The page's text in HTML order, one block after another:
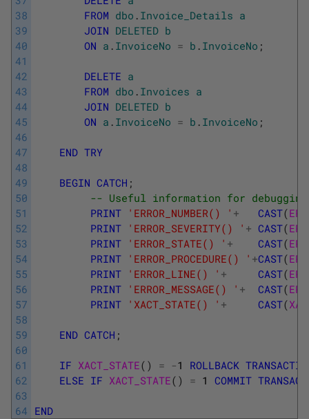
38
39
40
41
42
43
44
45
46
47
48
49
50
51
52
53
54
55
56
57
58
59
60
61
62
63
64
FROM dbo . Invoice_Details a
JOIN DELETED b
ON a . InvoiceNo = b . InvoiceNo ;
DELETE a
FROM dbo . Invoices a
JOIN DELETED b
ON a . InvoiceNo = b . InvoiceNo ;
END TRY
BEGIN CATCH ;
-- Useful information for
PRINT 'ERROR_NUMBER() ' + CAST(
PRINT 'ERROR_SEVERITY() ' + CAST(
PRINT 'ERROR_STATE() ' + CAST(
PRINT 'ERROR_PROCEDURE() ' +CAST(
PRINT 'ERROR_LINE() ' + CAST(
PRINT 'ERROR_MESSAGE() ' + CAST(
PRINT 'XACT_STATE() ' + CAST(
END CATCH ;
IF XACT_STATE( ) = -1 ROLLBACK
ELSE IF XACT_STATE( ) = 1 COMMIT
END